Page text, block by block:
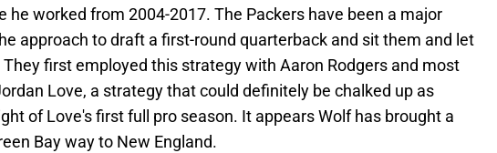
he worked from 2004-2017. The Packers have been a major
approach to draft a first-round quarterback and sit them and let
first employed this strategy with Aaron Rodgers and most
Love, a strategy that could definitely be chalked up as
of Love's first full pro season. It appears Wolf has brought a
Bay way to New England.